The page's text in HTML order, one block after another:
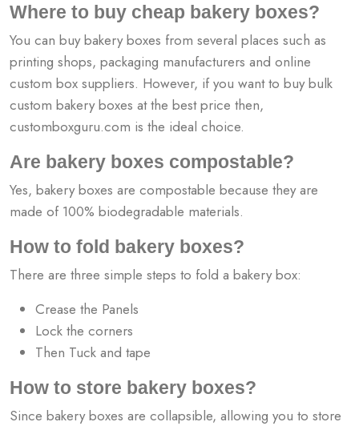
Where to buy cheap bakery boxes?
You can buy bakery boxes from several places such as
printing shops, packaging manufacturers and online
custom box suppliers. However, if you want to buy bulk
custom bakery boxes at the best price then,
customboxguru.com is the ideal choice.
Are bakery boxes compostable?
Yes, bakery boxes are compostable because they are
made of 100% biodegradable materials.
How to fold bakery boxes?
There are three simple steps to fold a bakery box:
Crease the Panels
Lock the corners
Then Tuck and tape
How to store bakery boxes?
Since bakery boxes are collapsible, allowing you to store